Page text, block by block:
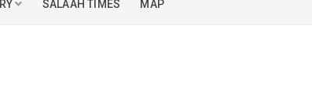
SALAAH TIMES MAP